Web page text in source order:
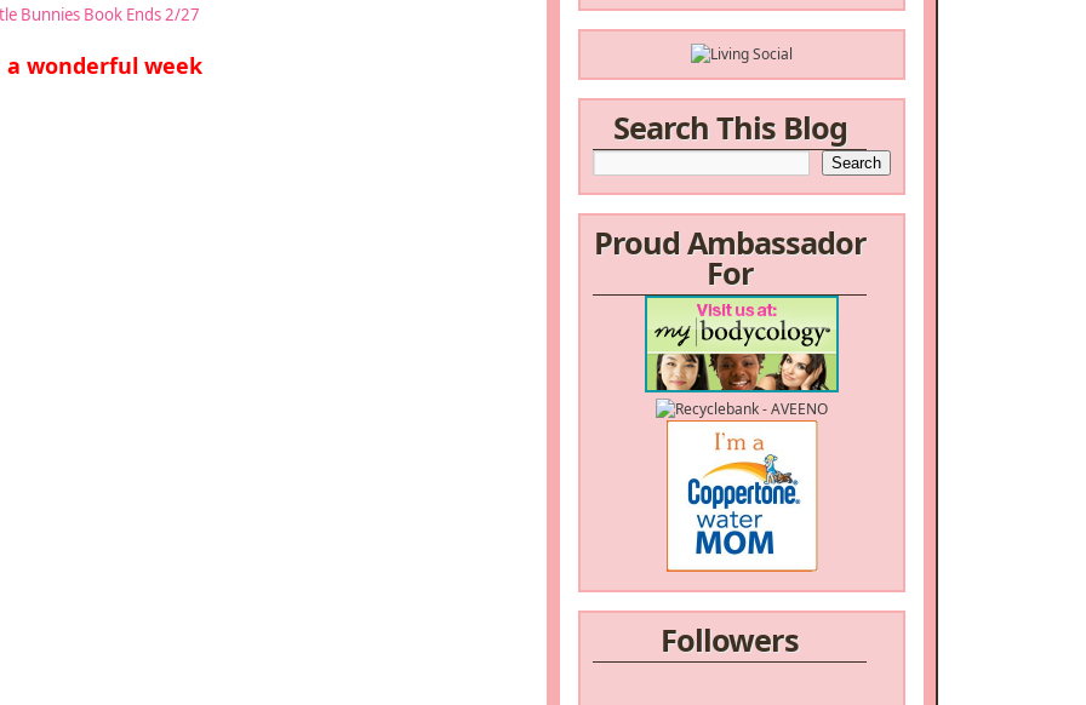
Search This Blog
Proud Ambassador
For
Followers
Bunnies Book Ends 2/27
a wonderful week